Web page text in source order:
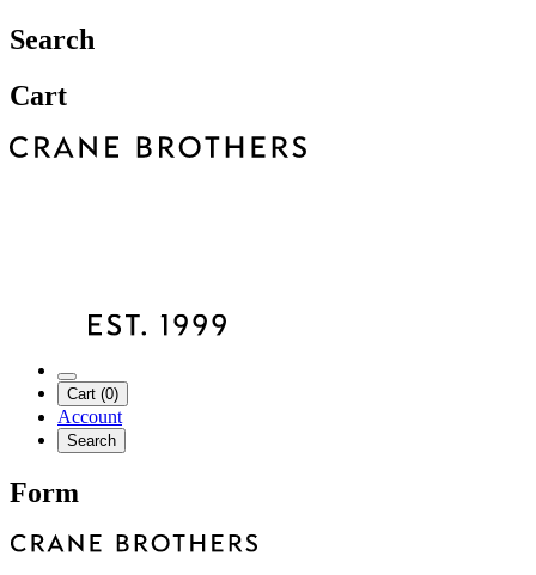
Search
Cart
Cart (0)
Account
Search
Form